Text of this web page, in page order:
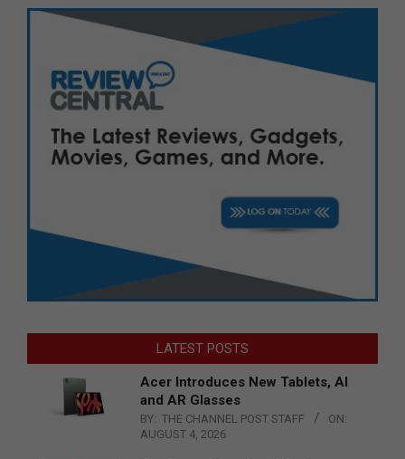
LATEST POSTS
Acer Introduces New Tablets, AI
and AR Glasses
BY: THE CHANNEL POST STAFF
ON:
AUGUST 4, 2026